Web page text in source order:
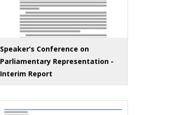
Speaker’s Conference on
Parliamentary Representation -
Interim Report